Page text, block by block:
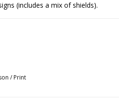
(includes a mix of shields).
/ Print